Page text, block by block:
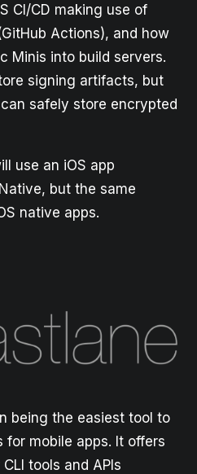
CI/CD making use of
Actions), and how
Minis into build servers.
signing artifacts, but
safely store encrypted
use an iOS app
but the same
native apps.
being the easiest tool to
mobile apps. It offers
tools and APIs